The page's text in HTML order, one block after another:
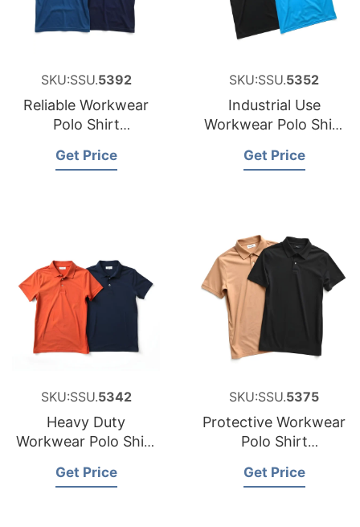
SKU:SSU.5392
Reliable Workwear
Polo Shirt
Australia
Get Price
SKU:SSU.5352
Industrial Use
Workwear Polo Shirt
Get Price
SKU:SSU.5342
Heavy Duty
Workwear Polo Shirt
Get Price
SKU:SSU.5375
Protective Workwear
Polo Shirt
Peru
Get Price